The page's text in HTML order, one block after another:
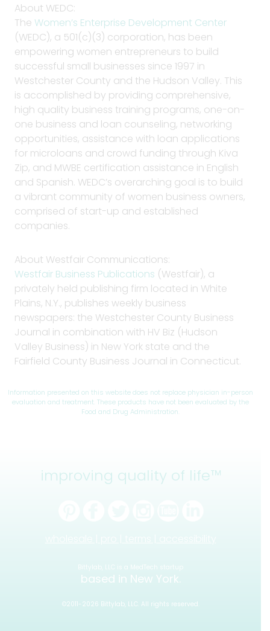
About WEDC:
The Women’s Enterprise Development Center
(WEDC), a 501(c)(3) corporation, has been
empowering women entrepreneurs to build
successful small businesses since 1997 in
Westchester County and the Hudson Valley. This
is accomplished by providing comprehensive,
high quality business training programs, one-on-
one business and loan counseling, networking
opportunities, assistance with loan applications
for microloans and crowd funding through Kiva
Zip, and MWBE certification assistance in English
and Spanish. WEDC’s overarching goal is to build
a vibrant community of women business owners,
comprised of start-up and established
companies.
About Westfair Communications:
Westfair Business Publications (Westfair), a
privately held publishing firm located in White
Plains, N.Y., publishes weekly business
newspapers: the Westchester County Business
Journal in combination with HV Biz (Hudson
Valley Business) in New York state and the
Fairfield County Business Journal in Connecticut.
Information presented on this website does not replace physician in-person
evaluation and treatment. These products have not been evaluated by the
Food and Drug Administration.
improving quality of life™
Bittylab, LLC is a MedTech startup
based in New York.
©2011-2026 Bittylab, LLC. All rights reserved.